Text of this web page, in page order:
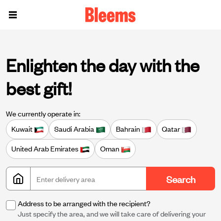
Enlighten the day with the
best gift!
We currently operate in:
Kuwait
Saudi Arabia Bahrain
Qatar
United Arab Emirates
Oman
Search
Address to be arranged with the recipient?
Just specify the area, and we will take care of delivering your